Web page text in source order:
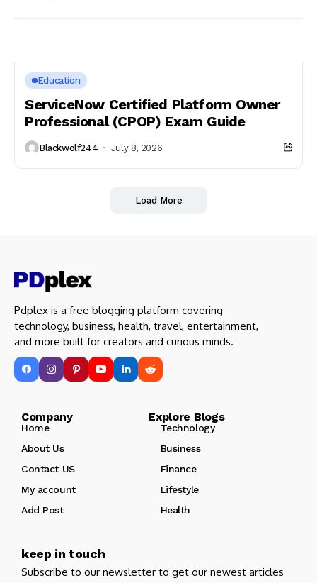
Education
ServiceNow Certified Platform Owner
Professional (CPOP) Exam Guide
Blackwolf244 July 8, 2026
Load More
Pdplex is a free blogging platform covering
technology, business, health, travel, entertainment,
and more built for creators and curious minds.
Company Explore Blogs
Home
Technology
About Us
Business
Contact US
Finance
My account
Lifestyle
Add Post
Health
keep in touch
Subscribe to our newsletter to get our newest articles